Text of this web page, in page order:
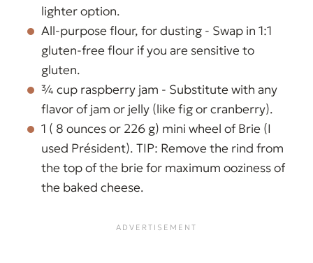
lighter option.
All-purpose flour, for dusting - Swap in 1:1
gluten-free flour if you are sensitive to
gluten.
¾ cup raspberry jam - Substitute with any
flavor of jam or jelly (like fig or cranberry).
1 ( 8 ounces or 226 g) mini wheel of Brie (I
used Président). TIP: Remove the rind from
the top of the brie for maximum ooziness of
the baked cheese.